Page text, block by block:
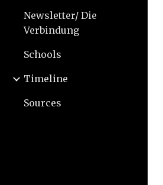
Newsletter/ Die
Verbindung
Schools
Timeline
Sources